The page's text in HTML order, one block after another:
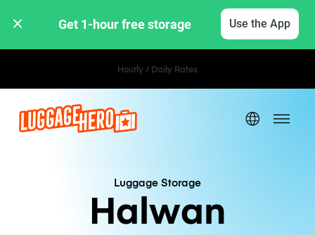
Get 1-hour free storage Use the App
Hourly / Daily Rates
Luggage Storage
Halwan